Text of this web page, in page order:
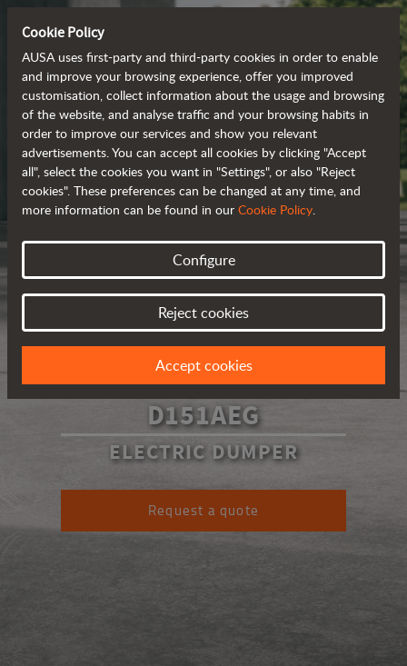
D151AEG
ELECTRIC DUMPER
Request a quote
Cookie Policy
AUSA uses first-party and third-party cookies in order to enable
and improve your browsing experience, offer you improved
customisation, collect information about the usage and browsing
of the website, and analyse traffic and your browsing habits in
order to improve our services and show you relevant
advertisements. You can accept all cookies by clicking "Accept
all", select the cookies you want in "Settings", or also "Reject
cookies". These preferences can be changed at any time, and
more information can be found in our Cookie Policy.
Configure
Reject cookies
Accept cookies